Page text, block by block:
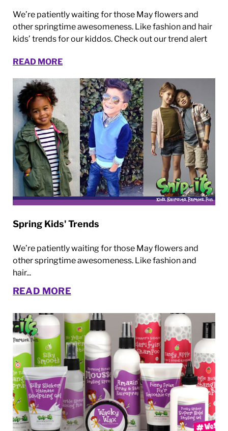
We’re patiently waiting for those May flowers and
other springtime awesomeness. Like fashion and hair
kids’ trends for our kiddos. Check out our trend alert
READ MORE
Spring Kids' Trends
We’re patiently waiting for those May flowers and
other springtime awesomeness. Like fashion and
hair...
READ MORE